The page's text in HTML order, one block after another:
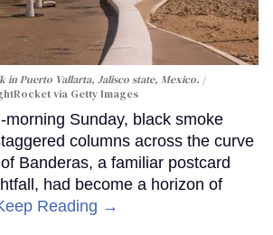
in Puerto Vallarta, Jalisco state, Mexico.
via Getty Images
morning Sunday, black smoke
columns across the curve
Banderas, a familiar postcard
had become a horizon of
Reading →